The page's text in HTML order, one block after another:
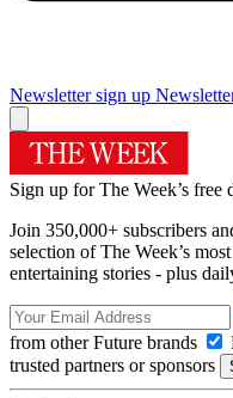
Newsletter sign up
Sign up for The Week’s free
Join 350,000+ subscribers
selection of The Week’s
entertaining stories - plus
from other Future brands
trusted partners or sponsors